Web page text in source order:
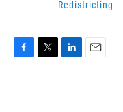
Redistricting